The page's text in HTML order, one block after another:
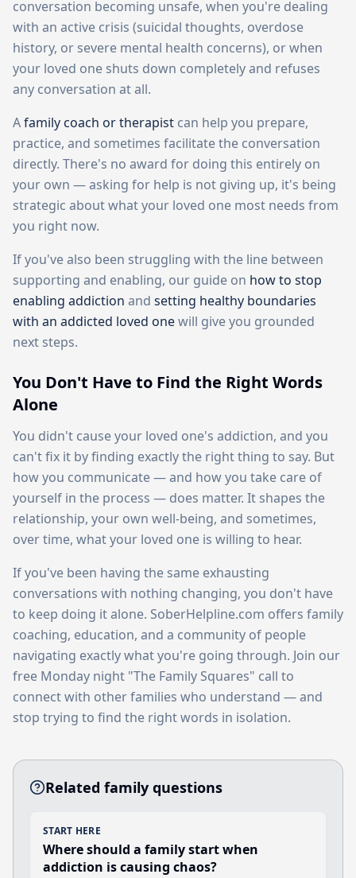
conversation becoming unsafe, when you're dealing
with an active crisis (suicidal thoughts, overdose
history, or severe mental health concerns), or when
your loved one shuts down completely and refuses
any conversation at all.
Afamily coach or therapist can help you prepare,
practice, and sometimes facilitate the conversation
directly. There's no award for doing this entirely on
your own — asking for help is not giving up, it's being
strategic about what your loved one most needs from
you right now.
If you've also been struggling with the line between
supporting and enabling, our guide on how to stop
enabling addiction and setting healthy boundaries
with an addicted loved onewill give you grounded
next steps.
You Don't Have to Find the Right Words
Alone
You didn't cause your loved one's addiction, and you
can't fix it by finding exactly the right thing to say. But
how you communicate — and how you take care of
yourself in the process — does matter. It shapes the
relationship, your own well-being, and sometimes,
over time, what your loved one is willing to hear.
If you've been having the same exhausting
conversations with nothing changing, you don't have
to keep doing it alone. SoberHelpline.com offers family
coaching, education, and a community of people
navigating exactly what you're going through. Join our
free Monday night "The Family Squares" call to
connect with other families who understand — and
stop trying to find the right words in isolation.
Related family questions
START HERE
Where should a family start when
addiction is causing chaos?